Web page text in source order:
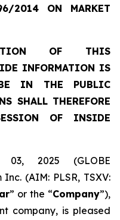
2014 ON MARKET
OF THIS
INFORMATION IS
IN THE PUBLIC
SHALL THEREFORE
OF INSIDE
03, 2025 (GLOBE
(AIM: PLSR, TSXV:
” or the “Company”),
company, is pleased